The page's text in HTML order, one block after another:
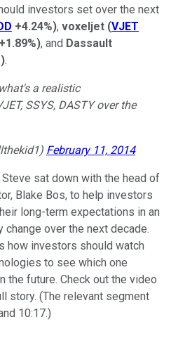
investors set over the next
+4.24%), voxeljet (VJET
+1.89%), and Dassault
).
a realistic
SSYS, DASTY over the
February 11, 2014
sat down with the head of
Blake Bos, to help investors
long-term expectations in an
over the next decade.
how investors should watch
to see which one
the future. Check out the video
story. (The relevant segment
10:17.)